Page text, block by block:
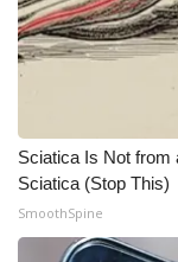
WCBI FCC
Mobile App
WCBI – On-
Sciatica Is Not from
Sciatica (Stop This)
SmoothSpine